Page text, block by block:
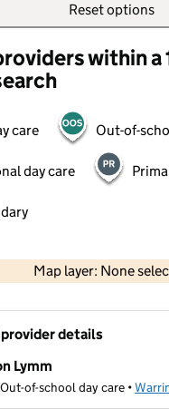
Reset options
within a
care Out-of-
day care
Map layer: None
details
Lymm
of-school day care •